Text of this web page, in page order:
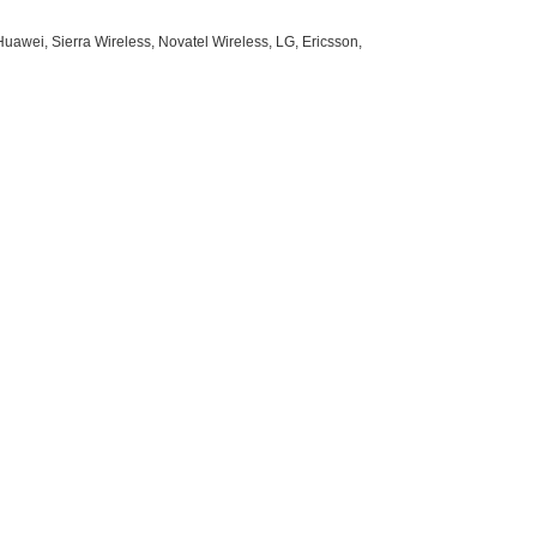
Sierra Wireless, Novatel Wireless, LG, Ericsson,